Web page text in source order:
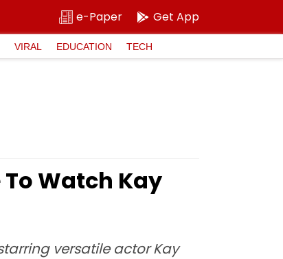
e-Paper Get App
VIRAL EDUCATION TECH
To Watch Kay
versatile actor Kay